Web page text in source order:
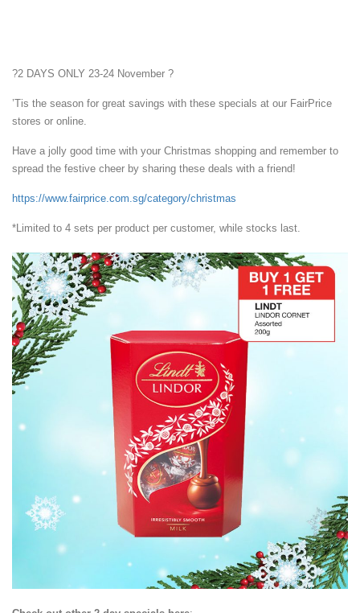
?2 DAYS ONLY 23-24 November ?
’Tis the season for great savings with these specials at our FairPrice
stores or online.
Have a jolly good time with your Christmas shopping and remember to
spread the festive cheer by sharing these deals with a friend!
https://www.fairprice.com.sg/category/christmas
*Limited to 4 sets per product per customer, while stocks last.